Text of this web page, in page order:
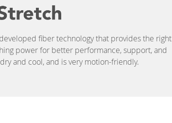
fiber technology that provides the right
power for better performance, support, and
and cool, and is very motion-friendly.